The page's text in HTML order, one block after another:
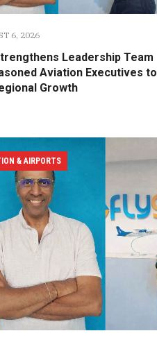
6, 2026
Leadership Team
Aviation Executives to
Growth
& AIRPORTS